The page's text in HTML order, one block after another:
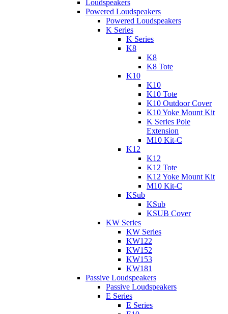
Loudspeakers
Powered Loudspeakers
Powered Loudspeakers
K Series
K Series
K8
K8
K8 Tote
K10
K10
K10 Tote
K10 Outdoor Cover
K10 Yoke Mount Kit
K Series Pole
Extension
M10 Kit-C
K12
K12
K12 Tote
K12 Yoke Mount Kit
M10 Kit-C
KSub
KSub
KSUB Cover
KW Series
KW Series
KW122
KW152
KW153
KW181
Passive Loudspeakers
Passive Loudspeakers
E Series
E Series